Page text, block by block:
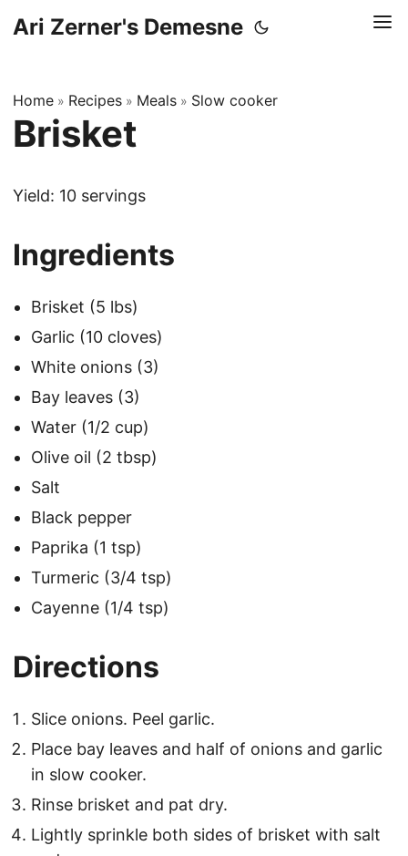
Ari Zerner's Demesne
Home » Recipes » Meals » Slow cooker
Brisket
Yield: 10 servings
Ingredients
Brisket (5 lbs)
Garlic (10 cloves)
White onions (3)
Bay leaves (3)
Water (1/2 cup)
Olive oil (2 tbsp)
Salt
Black pepper
Paprika (1 tsp)
Turmeric (3/4 tsp)
Cayenne (1/4 tsp)
Directions
Slice onions. Peel garlic.
Place bay leaves and half of onions and garlic
in slow cooker.
Rinse brisket and pat dry.
Lightly sprinkle both sides of brisket with salt